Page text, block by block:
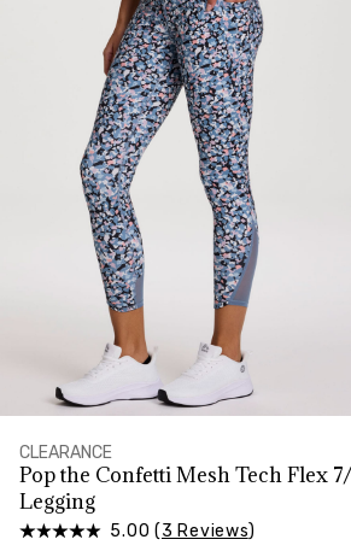
CLEARANCE
Pop the Confetti Mesh Tech Flex
Legging
5.00 (3 Reviews)
25"-26"
34.5"-35.5"
MEASURING TIPS
CHEST
Measure around the fullest part of
Measure around the smallest part
Measure around the widest part of